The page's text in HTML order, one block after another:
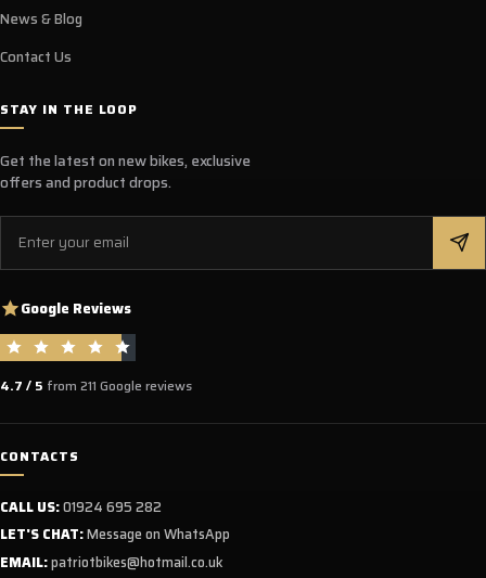
News & Blog
Contact Us
STAY IN THE LOOP
Get the latest on new bikes, exclusive
offers and product drops.
Google Reviews
4.7 / 5 from 211 Google reviews
CONTACTS
CALL US:01924 695 282
LET'S CHAT:Message on WhatsApp
EMAIL:patriotbikes@hotmail.co.uk